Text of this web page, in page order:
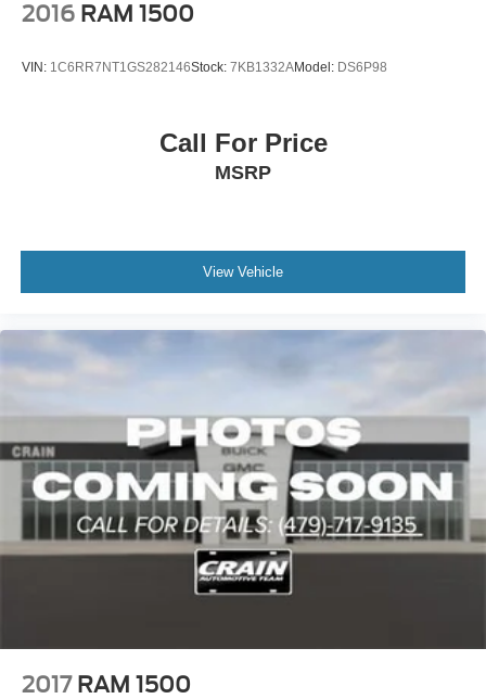
2016 RAM 1500
VIN: 1C6RR7NT1GS282146Stock: 7KB1332AModel: DS6P98
Call For Price
MSRP
View Vehicle
2017 RAM 1500